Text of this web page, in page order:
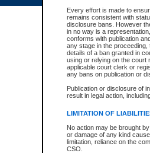
Every effort is made to
remains consistent with
disclosure bans. However
in no way is a
conforms with publication
any stage in the
details of a ban granted in
using or relying on the court
applicable court clerk or
any bans on publication or
Publication or disclosure of
result in legal action,
LIMITATION OF
No action may be brought
or damage of any kind
limitation, reliance on the
CSO.